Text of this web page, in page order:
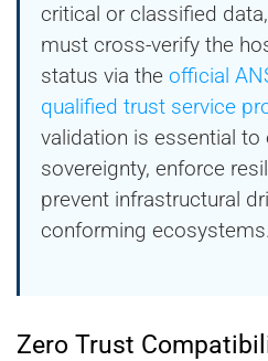
critical or classified
must cross-verify the
status via theofficial
qualified trust service
validation is essential to
sovereignty, enforce
prevent infrastructural
conforming ecosystems.
Zero Trust